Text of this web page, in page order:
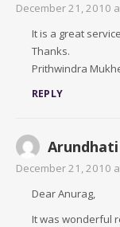
December 21, 2010
It is a great
Thanks.
Prithwindra
REPLY
December 21, 2010
Dear Anurag,
It was wonderful